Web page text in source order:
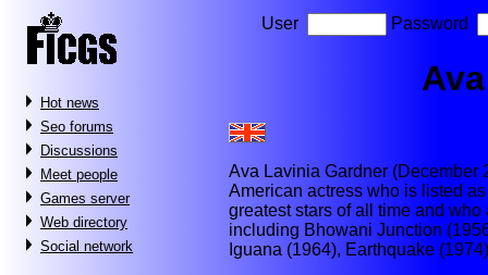
Hot news
Seo forums
Discussions
Meet people
Games server
Web directory
Social network
User Password
Ava Lavinia Gardner (December
American actress who is listed
greatest stars of all time and
including Bhowani Junction
Iguana (1964), Earthquake